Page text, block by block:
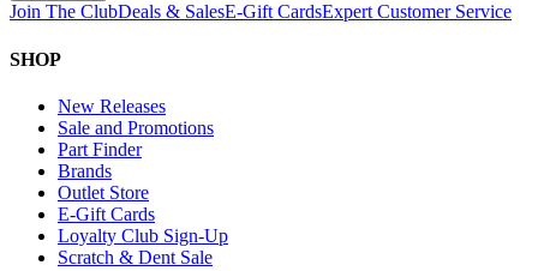
Join The ClubDeals & SalesE-Gift CardsExpert Customer Service
SHOP
New Releases
Sale and Promotions
Part Finder
Brands
Outlet Store
E-Gift Cards
Loyalty Club Sign-Up
Scratch & Dent Sale